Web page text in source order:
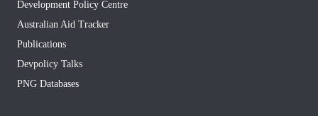
Development Policy Centre
Australian Aid Tracker
Publications
Devpolicy Talks
PNG Databases